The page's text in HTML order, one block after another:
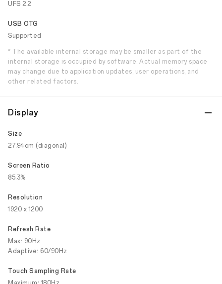
UFS 2.2
USB OTG
Supported
* The available internal storage may be smaller as part of the
internal storage is occupied by software. Actual memory space
may change due to application updates, user operations, and
other related factors.
Display
Size
27.94cm (diagonal)
Screen Ratio
85.3%
Resolution
1920 x 1200
Refresh Rate
Max: 90Hz
Adaptive: 60/90Hz
Touch Sampling Rate